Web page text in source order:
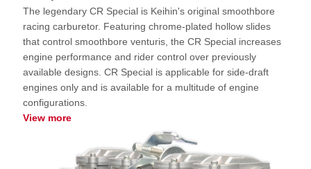
The legendary CR Special is Keihin's original smoothbore
racing carburetor. Featuring chrome-plated hollow slides
that control smoothbore venturis, the CR Special increases
engine performance and rider control over previously
available designs. CR Special is applicable for side-draft
engines only and is available for a multitude of engine
configurations.
View more